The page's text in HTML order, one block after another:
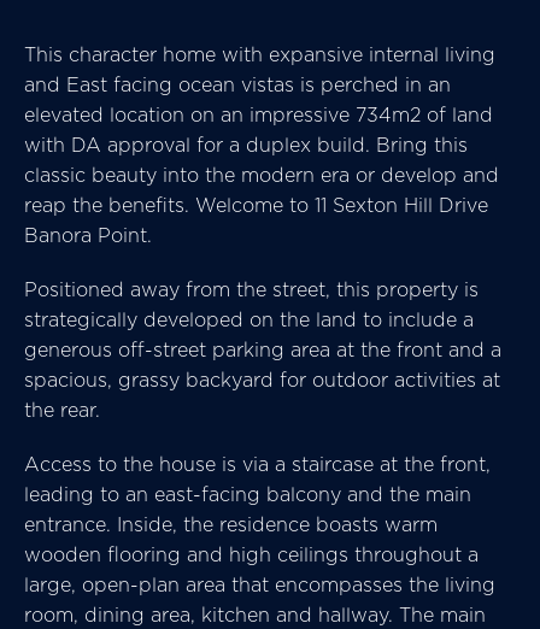
This character home with expansive internal living
and East facing ocean vistas is perched in an
elevated location on an impressive 734m2 of land
with DA approval for a duplex build. Bring this
classic beauty into the modern era or develop and
reap the benefits. Welcome to 11 Sexton Hill Drive
Banora Point.
Positioned away from the street, this property is
strategically developed on the land to include a
generous off-street parking area at the front and a
spacious, grassy backyard for outdoor activities at
the rear.
Access to the house is via a staircase at the front,
leading to an east-facing balcony and the main
entrance. Inside, the residence boasts warm
wooden flooring and high ceilings throughout a
large, open-plan area that encompasses the living
room, dining area, kitchen and hallway. The main